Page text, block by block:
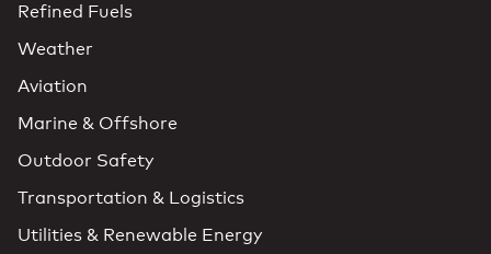
Refined Fuels
Weather
Aviation
Marine & Offshore
Outdoor Safety
Transportation & Logistics
Utilities & Renewable Energy